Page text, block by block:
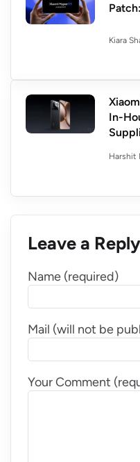
Kiara
In-
Harshit
Leave a Reply
Name (required)
Mail (will not be
Your Comment